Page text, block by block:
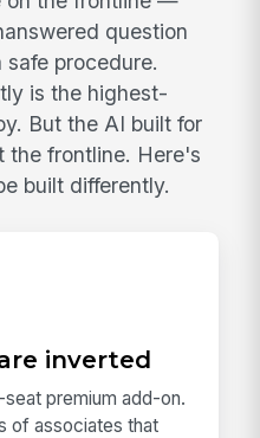
question
safe procedure.
is the highest-
But the AI built for
the frontline. Here's
built differently.
inverted
premium add-on.
of associates that